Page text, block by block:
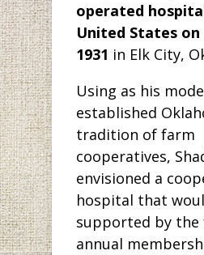
operated
United States
1931 in Elk City,
Using as his
established
tradition of farm
cooperatives,
envisioned a
hospital that
supported by the
annual